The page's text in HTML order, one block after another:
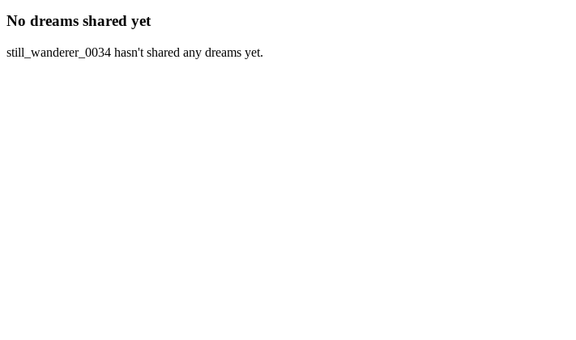
No dreams shared yet
still_wanderer_0034 hasn't shared any dreams yet.